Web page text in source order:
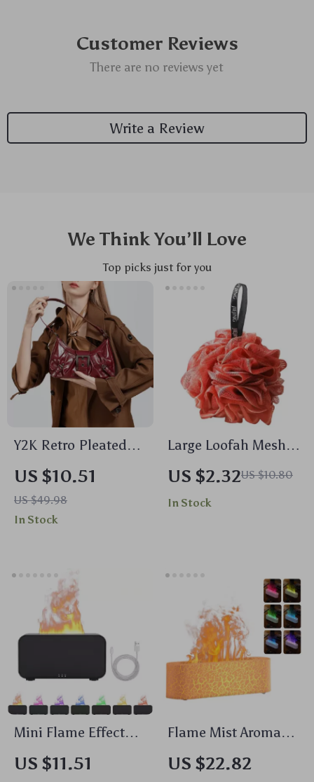
Customer Reviews
There are no reviews yet
Write a Review
We Think You’ll Love
Top picks just for you
Y2K Retro Pleated
PU Shoulder Bag for
Women
US $10.51
US $49.98
In Stock
Large Loofah Mesh
Bath Sponge – Rich
Lather Shower
Scrubber for Body
US $2.32US $10.80
In Stock
Mini Flame Effect
Aromatherapy
Humidifier with LED
US $11.51
Flame Mist Aroma
Diffuser with LED
Light & Cool Mist
US $22.82